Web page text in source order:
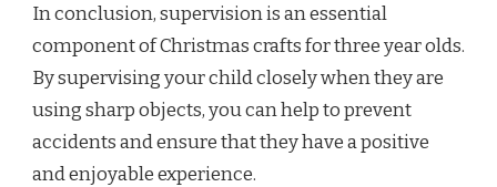
In conclusion, supervision is an essential
component of Christmas crafts for three year olds.
By supervising your child closely when they are
using sharp objects, you can help to prevent
accidents and ensure that they have a positive
and enjoyable experience.